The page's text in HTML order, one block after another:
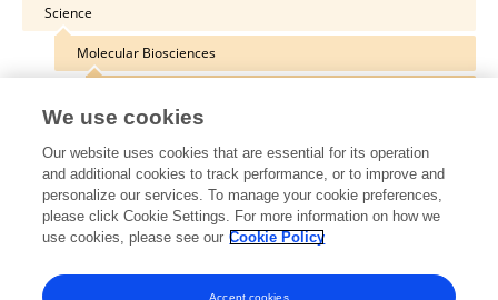
Science
Molecular Biosciences
Other Online Pages
0000-0003-1033-7435
We use cookies
Our website uses cookies that are essential for its operation
and additional cookies to track performance, or to improve and
personalize our services. To manage your cookie preferences,
please click Cookie Settings. For more information on how we
use cookies, please see our Cookie Policy
Accept cookies